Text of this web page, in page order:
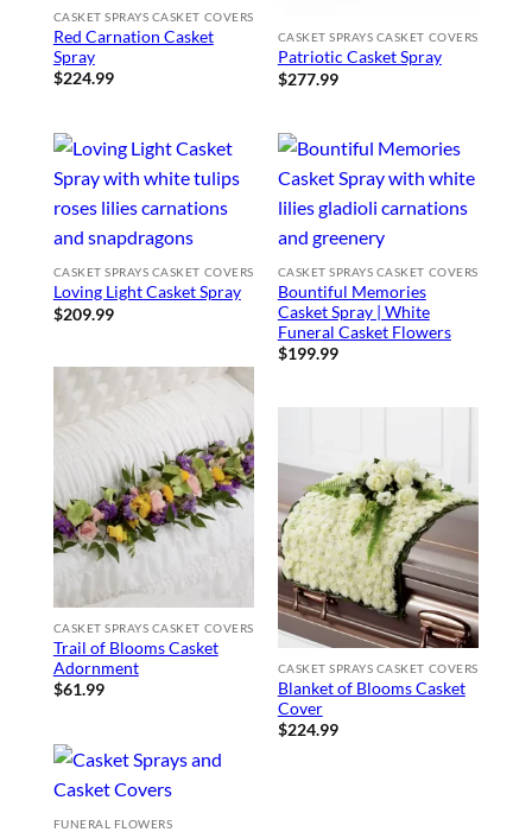
CASKET SPRAYS CASKET COVERS
Red Carnation Casket
Spray
$224.99
CASKET SPRAYS CASKET COVERS
Patriotic Casket Spray
$277.99
CASKET SPRAYS CASKET COVERS
Loving Light Casket Spray
$209.99
CASKET SPRAYS CASKET COVERS
Bountiful Memories
Casket Spray | White
Funeral Casket Flowers
$199.99
CASKET SPRAYS CASKET COVERS
Trail of Blooms Casket
Adornment
$61.99
CASKET SPRAYS CASKET COVERS
Blanket of Blooms Casket
Cover
$224.99
FUNERAL FLOWERS